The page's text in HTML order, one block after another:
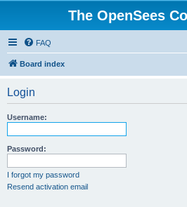
The OpenSees
FAQ
Board index
Login
Username:
Password:
I forgot my password
Resend activation email